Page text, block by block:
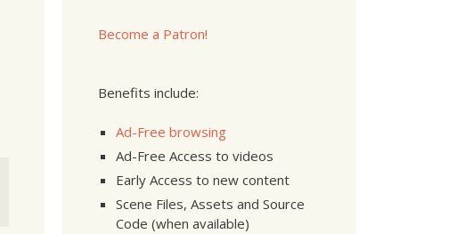
Become a Patron!
Benefits include:
Ad-Free browsing
Ad-Free Access to videos
Early Access to new content
Scene Files, Assets and Source
Code (when available)